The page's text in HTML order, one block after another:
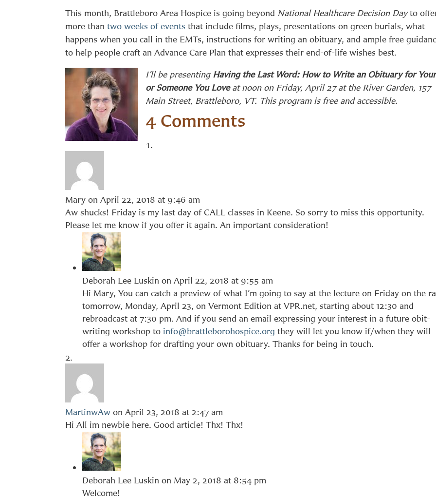
This month, Brattleboro Area Hospice is going beyond National Healthcare Decision Dayto
more thantwo weeks of events that include films, plays, presentations on green burials, what
happens when you call in the EMTs, instructions for writing an obituary, and ample free
to help people craft an Advance Care Plan that expresses their end-of-life wishes best.
I’ll be presenting Having the Last Word: How to Write an Obituary for
or Someone You Loveat noon on Friday, April 27 at the River Garden, 157
Main Street, Brattleboro, VT. This program is free and accessible.
4 Comments
Mary on April 22, 2018 at 9:46 am
Aw shucks! Friday is my last day of CALL classes in Keene. So sorry to miss this opportunity.
Please let me know if you offer it again. An important consideration!
Deborah Lee Luskin on April 22, 2018 at 9:55 am
Hi Mary, You can catch a preview of what I’m going to say at the lecture on Friday on the
tomorrow, Monday, April 23, on Vermont Edition at VPR.net, starting about 12:30 and
rebroadcast at 7:30 pm. And if you send an email expressing your interest in a future obit-
writing workshop to info@brattleborohospice.org they will let you know if/when they will
offer a workshop for drafting your own obituary. Thanks for being in touch.
MartinwAw on April 23, 2018 at 2:47 am
Hi All im newbie here. Good article! Thx! Thx!
Deborah Lee Luskin on May 2, 2018 at 8:54 pm
Welcome!